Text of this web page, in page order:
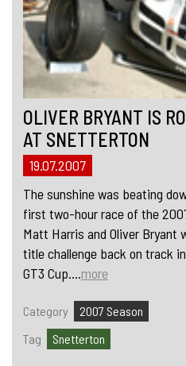
OLIVER BRYANT IS
AT SNETTERTON
19.07.2007
The sunshine was beating
first two-hour race of the
Matt Harris and Oliver Bryant
title challenge back on track
GT3 Cup....more
Category
2007 Season
Tag
Snetterton